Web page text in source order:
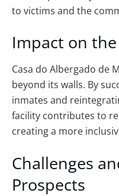
to victims and the
Impact on
Casa do Albergado de
beyond its walls. By
inmates and
facility contributes to
creating a more
Challenges
Prospects